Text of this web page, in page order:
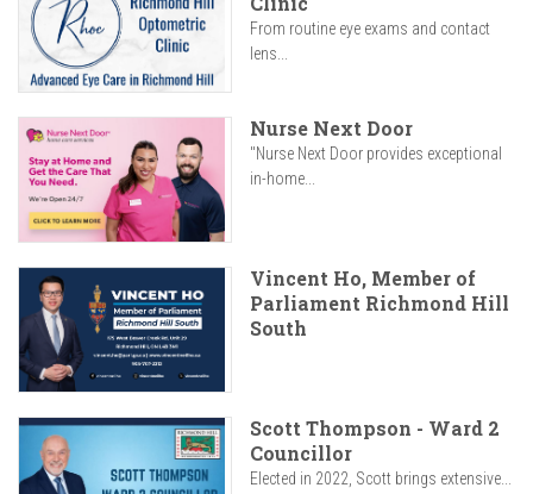
From routine eye exams and contact
lens...
Nurse Next Door
"Nurse Next Door provides exceptional
in-home...
Vincent Ho, Member of
Parliament Richmond Hill
South
Scott Thompson - Ward 2
Councillor
Elected in 2022, Scott brings extensive...